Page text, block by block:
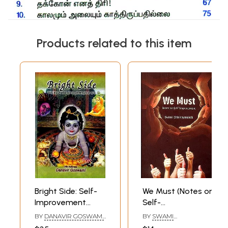
Products related to this item
Bright Side: Self-
Improvement
Through
Bhagavad Gita
BY DANAVIR GOSWAMI
We Must (Notes on
Self-
Improvement)
BY SWAMI